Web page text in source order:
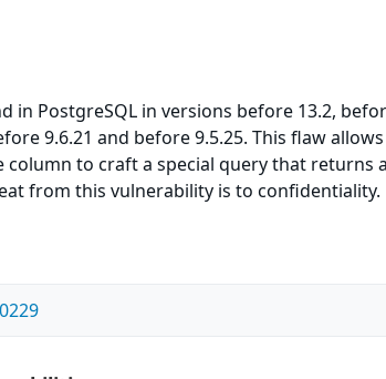
in PostgreSQL in versions before 13.2,
9.6.21 and before 9.5.25. This flaw allows
column to craft a special query that returns
from this vulnerability is to confidentiality.